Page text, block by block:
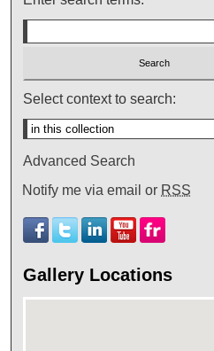
Select context to search:
Advanced Search
Notify me via email or RSS
Gallery Locations